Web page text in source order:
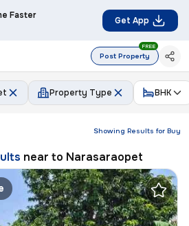
Faster Get App
Post Property
FREE
Property Type BHK
Showing Results for Buy
near to Narasaraopet